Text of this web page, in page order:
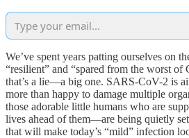
We’ve spent years patting ourselves on
“resilient” and “spared from the worst
that’s a lie—a big one. SARS-CoV-2 is
more than happy to damage multiple
those adorable little humans who are
lives ahead of them—are being quietly
that will make today’s “mild” infection